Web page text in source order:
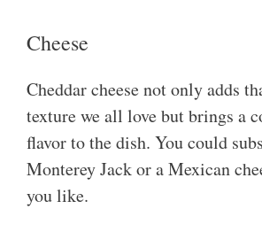
Cheese
Cheddar cheese not only adds
texture we all love but brings a
flavor to the dish. You could
Monterey Jack or a Mexican
you like.